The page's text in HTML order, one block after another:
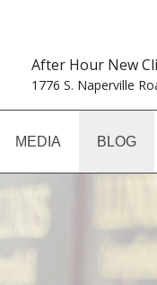
After Hour New
1776 S. Naperville
MEDIA BLOG